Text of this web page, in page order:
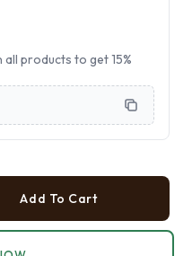
all products to get 15%
Add To Cart